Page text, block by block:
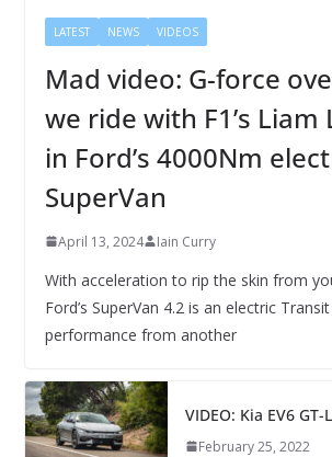
LATEST NEWS VIDEOS
Mad video: G-force
we ride with F1’s Liam
in Ford’s 4000Nm
SuperVan
April 13, 2024 Iain Curry
With acceleration to rip the skin from
Ford’s SuperVan 4.2 is an electric
performance from another
VIDEO: Kia EV6
February 25, 2022